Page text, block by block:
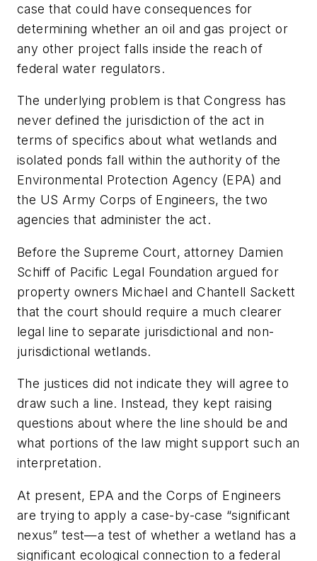
case that could have consequences for
determining whether an oil and gas project or
any other project falls inside the reach of
federal water regulators.
The underlying problem is that Congress has
never defined the jurisdiction of the act in
terms of specifics about what wetlands and
isolated ponds fall within the authority of the
Environmental Protection Agency (EPA) and
the US Army Corps of Engineers, the two
agencies that administer the act.
Before the Supreme Court, attorney Damien
Schiff of Pacific Legal Foundation argued for
property owners Michael and Chantell Sackett
that the court should require a much clearer
legal line to separate jurisdictional and non-
jurisdictional wetlands.
The justices did not indicate they will agree to
draw such a line. Instead, they kept raising
questions about where the line should be and
what portions of the law might support such an
interpretation.
At present, EPA and the Corps of Engineers
are trying to apply a case-by-case “significant
nexus” test—a test of whether a wetland has a
significant ecological connection to a federal